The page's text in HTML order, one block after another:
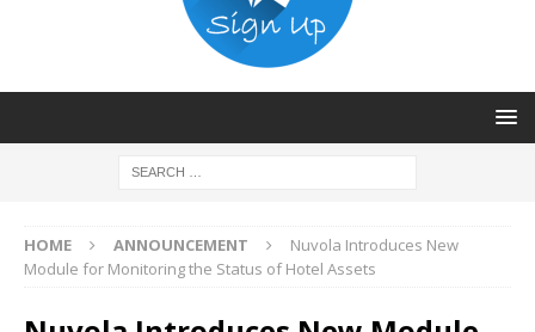
HOME ANNOUNCEMENT
Nuvola Introduces New
Module for Monitoring the Status of Hotel Assets